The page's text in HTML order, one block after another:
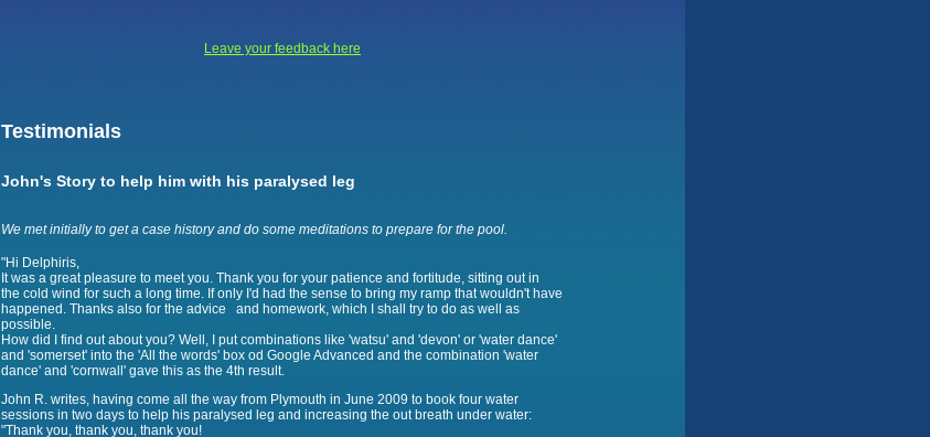
Leave your feedback here
Testimonials
John's Story to help him with his paralysed leg
We met initially to get a case history and do some meditations to prepare for the pool.
"Hi Delphiris,
It was a great pleasure to meet you. Thank you for your patience and fortitude, sitting out in
the cold wind for such a long time. If only I'd had the sense to bring my ramp that wouldn't have
happened. Thanks also for the advice and homework, which I shall try to do as well as
possible.
How did I find out about you? Well, I put combinations like 'watsu' and 'devon' or 'water dance'
and 'somerset' into the 'All the words' box od Google Advanced and the combination 'water
dance' and 'cornwall' gave this as the 4th result.
John R. writes, having come all the way from Plymouth in June 2009 to book four water
sessions in two days to help his paralysed leg and increasing the out breath under water: